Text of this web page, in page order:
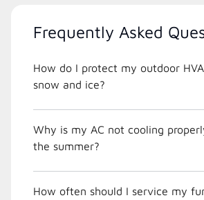
Frequently Asked
How do I protect my outdoor
snow and ice?
Why is my AC not cooling
the summer?
How often should I service my